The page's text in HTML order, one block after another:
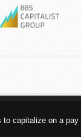
capitalize on a pay